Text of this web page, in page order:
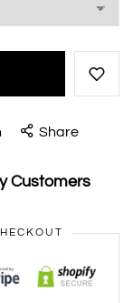
Share
Customers